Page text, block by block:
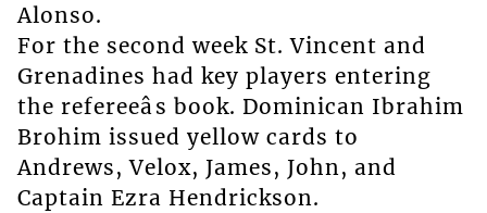
Alonso.
For the second week St. Vincent and
Grenadines had key players entering
the refereeâs book. Dominican Ibrahim
Brohim issued yellow cards to
Andrews, Velox, James, John, and
Captain Ezra Hendrickson.